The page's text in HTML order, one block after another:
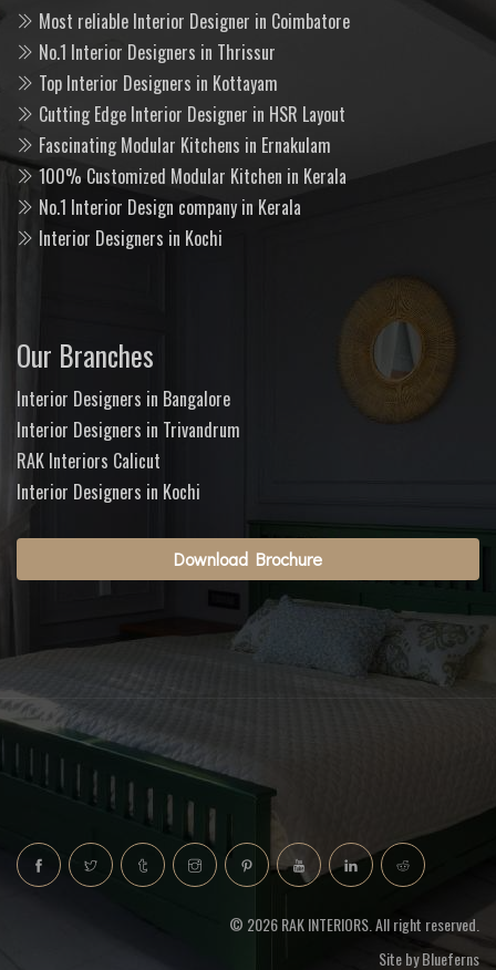
Most reliable Interior Designer in Coimbatore
No.1 Interior Designers in Thrissur
Top Interior Designers in Kottayam
Cutting Edge Interior Designer in HSR Layout
Fascinating Modular Kitchens in Ernakulam
100% Customized Modular Kitchen in Kerala
No.1 Interior Design company in Kerala
Interior Designers in Kochi
Our Branches
Interior Designers in Bangalore
Interior Designers in Trivandrum
RAK Interiors Calicut
Interior Designers in Kochi
Download Brochure
© 2026 RAK INTERIORS. All right reserved.
Site byBlueferns